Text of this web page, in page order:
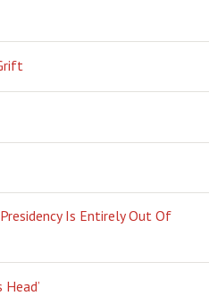
Is Entirely Out Of